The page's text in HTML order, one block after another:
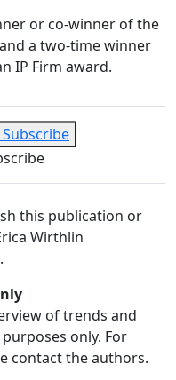
or co-winner of the
a two-time winner
IP Firm award.
Subscribe
this publication or
Wirthlin
.
of trends and
only. For
contact the authors.